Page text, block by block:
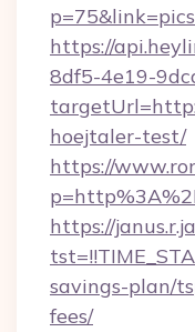
https://
8df5-4e19-
hoejtaler-test/
https://
https://
savings-plan/
fees/